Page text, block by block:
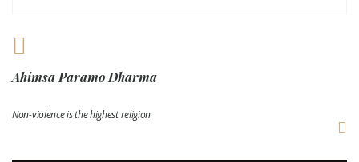
Ahimsa Paramo Dharma
Non-violence is the highest religion